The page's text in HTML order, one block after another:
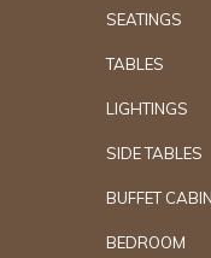
SEATINGS
TABLES
LIGHTINGS
SIDE TABLES
BUFFET
BEDROOM